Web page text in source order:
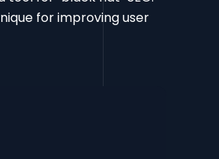
for improving user